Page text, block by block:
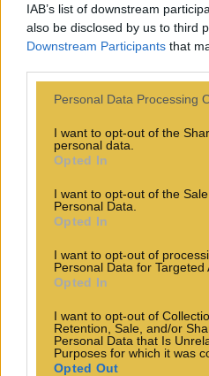
IAB’s list of downstream
also be disclosed by us to third
Downstream Participants that
Personal Data Processing
I want to opt-out of the
personal data.
Opted In
I want to opt-out of the
Personal Data.
Opted In
I want to opt-out of
Personal Data for Targeted
Opted In
I want to opt-out of
Retention, Sale, and/or
Personal Data that Is
Purposes for which it was
Opted Out